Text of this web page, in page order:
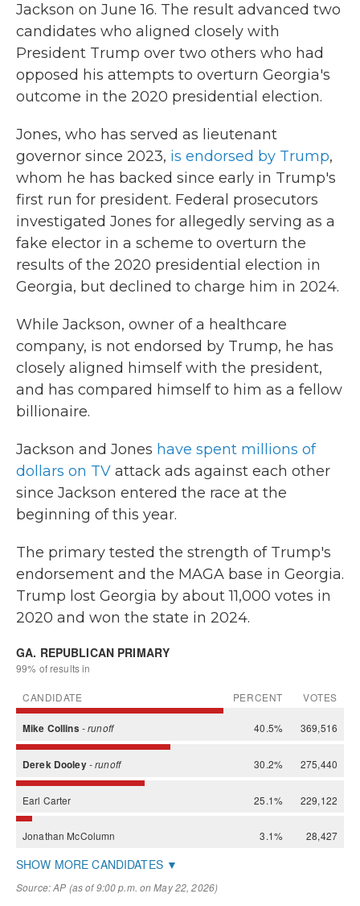
Jackson on June 16. The result advanced two
candidates who aligned closely with
President Trump over two others who had
opposed his attempts to overturn Georgia's
outcome in the 2020 presidential election.
Jones, who has served as lieutenant
governor since 2023, is endorsed by Trump,
whom he has backed since early in Trump's
first run for president. Federal prosecutors
investigated Jones for allegedly serving as a
fake elector in a scheme to overturn the
results of the 2020 presidential election in
Georgia, but declined to charge him in 2024.
While Jackson, owner of a healthcare
company, is not endorsed by Trump, he has
closely aligned himself with the president,
and has compared himself to him as a fellow
billionaire.
Jackson and Jones have spent millions of
dollars on TV attack ads against each other
since Jackson entered the race at the
beginning of this year.
The primary tested the strength of Trump's
endorsement and the MAGA base in Georgia.
Trump lost Georgia by about 11,000 votes in
2020 and won the state in 2024.